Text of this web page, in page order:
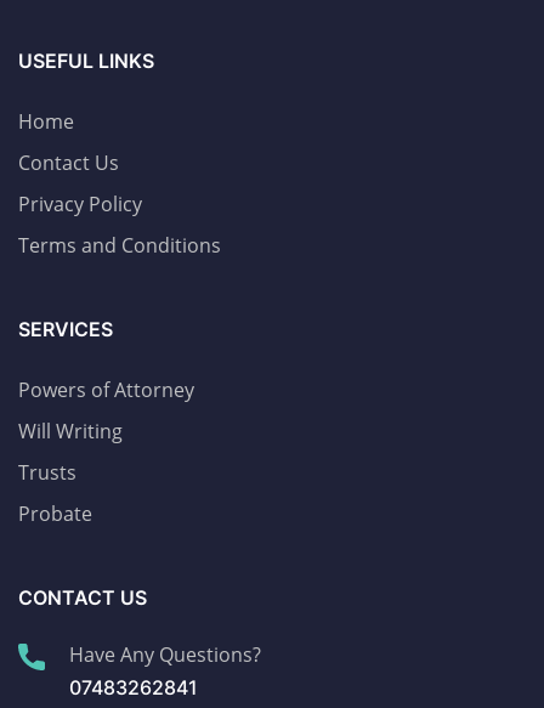
USEFUL LINKS
Home
Contact Us
Privacy Policy
Terms and Conditions
SERVICES
Powers of Attorney
Will Writing
Trusts
Probate
CONTACT US
Have Any Questions?
07483262841